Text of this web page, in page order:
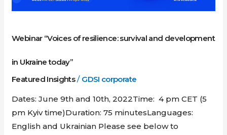
Webinar “Voices of resilience: survival and development
in Ukraine today”
Featured Insights/ GDSI corporate
Dates: June 9th and 10th, 2022Time: 4 pm CET (5
pm Kyiv time)Duration: 75 minutesLanguages:
English and Ukrainian Please see below to
Ukraine